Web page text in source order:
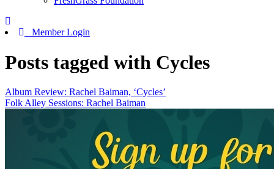
Member Login
Posts tagged with Cycles
Album Review: Rachel Baiman, ‘Cycles’
Folk Alley Sessions: Rachel Baiman